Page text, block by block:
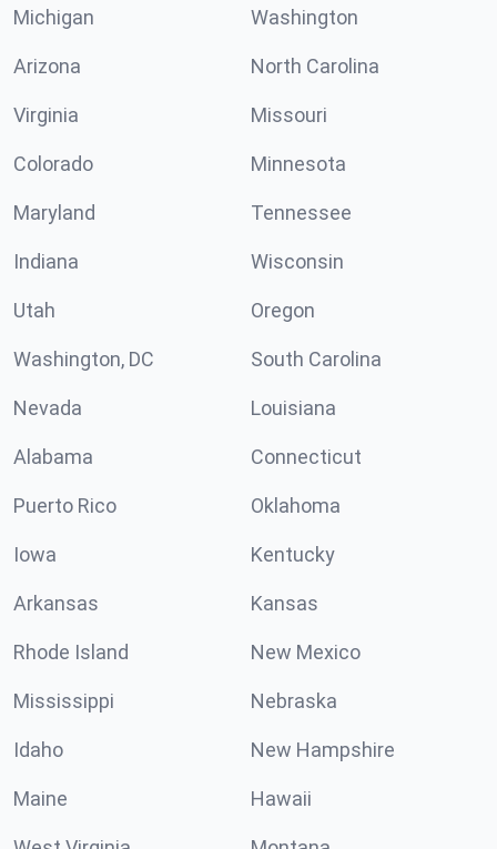
Michigan Washington
Arizona North Carolina
Virginia Missouri
Colorado Minnesota
Maryland Tennessee
Indiana Wisconsin
Utah Oregon
Washington, DC South Carolina
Nevada Louisiana
Alabama Connecticut
Puerto Rico Oklahoma
Iowa Kentucky
Arkansas Kansas
Rhode Island New Mexico
Mississippi Nebraska
Idaho New Hampshire
Maine Hawaii